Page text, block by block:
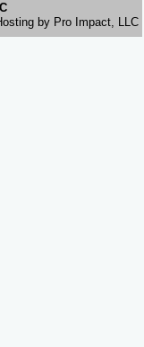
by Pro Impact, LLC